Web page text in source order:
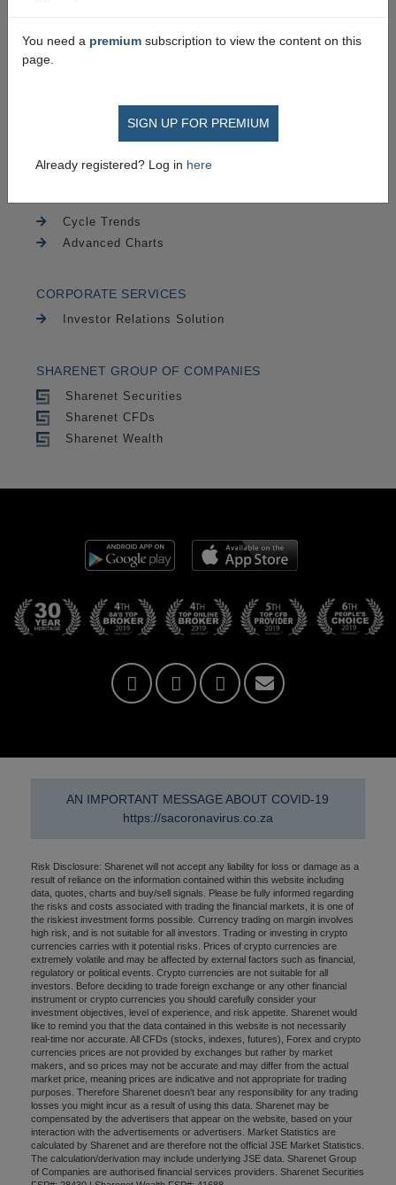
You need a premium subscription to view the content on this
page.
SIGN UP FOR PREMIUM
Already registered? Log in here
Security
Cycle Trends
Advanced Charts
CORPORATE SERVICES
Investor Relations Solution
SHARENET GROUP OF COMPANIES
Sharenet Securities
Sharenet CFDs
Sharenet Wealth
AN IMPORTANT MESSAGE ABOUT COVID-19
https://sacoronavirus.co.za
Risk Disclosure: Sharenet will not accept any liability for loss or damage as a
result of reliance on the information contained within this website including
data, quotes, charts and buy/sell signals. Please be fully informed regarding
the risks and costs associated with trading the financial markets, it is one of
the riskiest investment forms possible. Currency trading on margin involves
high risk, and is not suitable for all investors. Trading or investing in crypto
currencies carries with it potential risks. Prices of crypto currencies are
extremely volatile and may be affected by external factors such as financial,
regulatory or political events. Crypto currencies are not suitable for all
investors. Before deciding to trade foreign exchange or any other financial
instrument or crypto currencies you should carefully consider your
investment objectives, level of experience, and risk appetite. Sharenet would
like to remind you that the data contained in this website is not necessarily
real-time nor accurate. All CFDs (stocks, indexes, futures), Forex and crypto
currencies prices are not provided by exchanges but rather by market
makers, and so prices may not be accurate and may differ from the actual
market price, meaning prices are indicative and not appropriate for trading
purposes. Therefore Sharenet doesn't bear any responsibility for any trading
losses you might incur as a result of using this data. Sharenet may be
compensated by the advertisers that appear on the website, based on your
interaction with the advertisements or advertisers. Market Statistics are
calculated by Sharenet and are therefore not the official JSE Market Statistics.
The calculation/derivation may include underlying JSE data. Sharenet Group
of Companies are authorised financial services providers. Sharenet Securities